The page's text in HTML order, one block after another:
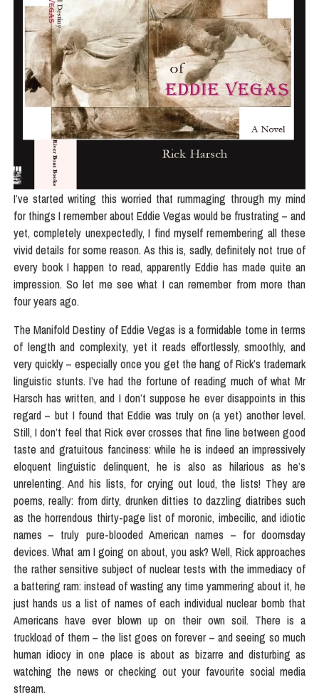
I’ve started writing this worried that rummaging through my mind
for things I remember about Eddie Vegas would be frustrating – and
yet, completely unexpectedly, I find myself remembering all these
vivid details for some reason. As this is, sadly, definitely not true of
every book I happen to read, apparently Eddie has made quite an
impression. So let me see what I can remember from more than
four years ago.
The Manifold Destiny of Eddie Vegas is a formidable tome in terms
of length and complexity, yet it reads effortlessly, smoothly, and
very quickly – especially once you get the hang of Rick’s trademark
linguistic stunts. I’ve had the fortune of reading much of what Mr
Harsch has written, and I don’t suppose he ever disappoints in this
regard – but I found that Eddie was truly on (a yet) another level.
Still, I don’t feel that Rick ever crosses that fine line between good
taste and gratuitous fanciness: while he is indeed an impressively
eloquent linguistic delinquent, he is also as hilarious as he’s
unrelenting. And his lists, for crying out loud, the lists! They are
poems, really: from dirty, drunken ditties to dazzling diatribes such
as the horrendous thirty-page list of moronic, imbecilic, and idiotic
names – truly pure-blooded American names – for doomsday
devices. What am I going on about, you ask? Well, Rick approaches
the rather sensitive subject of nuclear tests with the immediacy of
a battering ram: instead of wasting any time yammering about it, he
just hands us a list of names of each individual nuclear bomb that
Americans have ever blown up on their own soil. There is a
truckload of them – the list goes on forever – and seeing so much
human idiocy in one place is about as bizarre and disturbing as
watching the news or checking out your favourite social media
stream.